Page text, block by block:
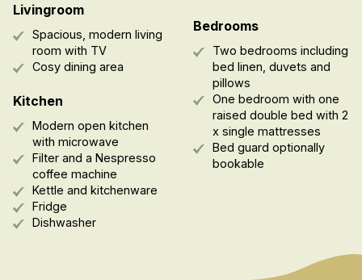
Livingroom
Spacious, modern living
room with TV
Cosy dining area
Kitchen
Modern open kitchen
with microwave
Filter and a Nespresso
coffee machine
Kettle and kitchenware
Fridge
Dishwasher
Bedrooms
Two bedrooms including
bed linen, duvets and
pillows
One bedroom with one
raised double bed with 2
x single mattresses
Bed guard optionally
bookable